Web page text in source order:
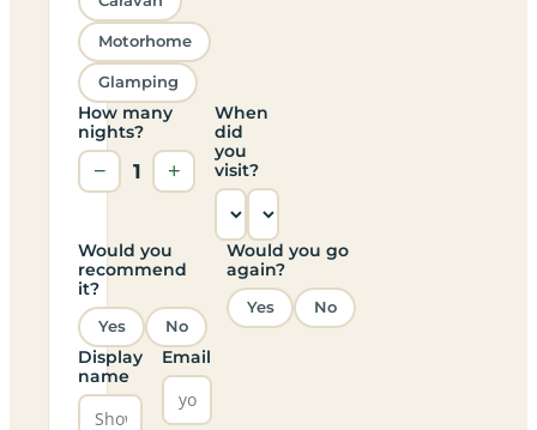
Motorhome
Glamping
How many
nights?
− 1 +
When
did
you
visit?
Would you
recommend
it?
Yes No
Would you go
again?
Yes No
Display
name
Email